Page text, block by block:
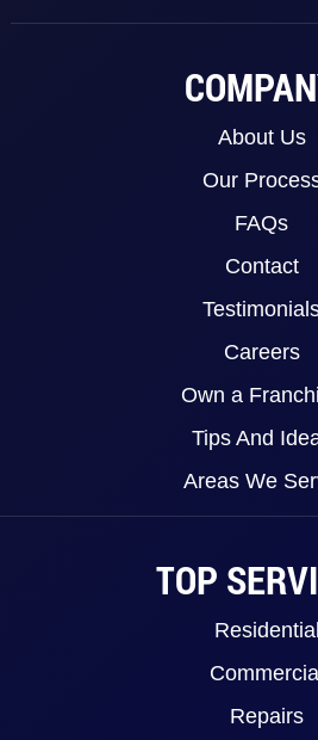
About Us
Our
FAQs
Contact
Careers
Own a
Tips And
Areas We
TOP
Residential
Repairs